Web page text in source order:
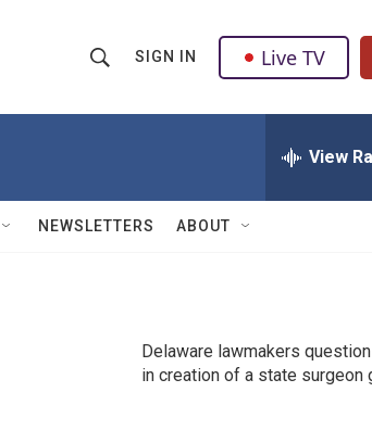
h
w
Q
u
SIGN IN Live TV
View
NEWSLETTERS ABOUT
Delaware lawmakers
in creation of a state surgeon